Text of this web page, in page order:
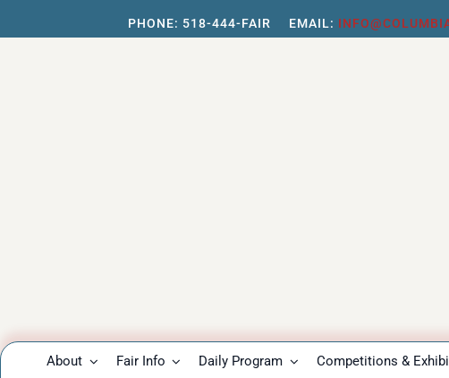
to
PHONE: 518-444-FAIR EMAIL:
About Fair Info Daily Program Competitions &